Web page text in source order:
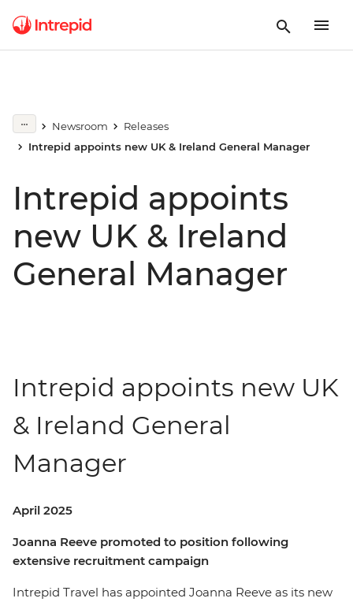
Newsroom
Releases
Intrepid appoints new UK & Ireland General Manager
Intrepid appoints
new UK & Ireland
General Manager
Intrepid appoints new UK
& Ireland General
Manager
April 2025
Joanna Reeve promoted to position following
extensive recruitment campaign
Intrepid Travel has appointed Joanna Reeve as its new